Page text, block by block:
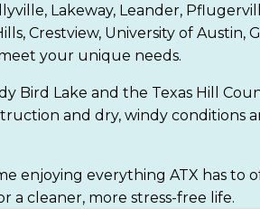
Lakeway, Leander,
Crestview, University of Austin,
your unique needs.
Bird Lake and the Texas Hill
and dry, windy conditions
enjoying everything ATX has to
cleaner, more stress-free life.